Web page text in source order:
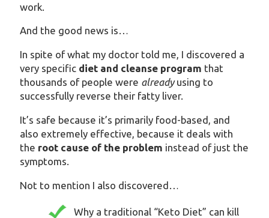
work.
And the good news is…
In spite of what my doctor told me, I discovered a
very specific diet and cleanse program that
thousands of people were alreadyusing to
successfully reverse their fatty liver.
It’s safe because it’s primarily food-based, and
also extremely effective, because it deals with
the root cause of the problem instead of just the
symptoms.
Not to mention I also discovered…
Why a traditional “Keto Diet” can kill